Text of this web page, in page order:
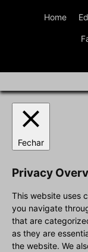
Home
Fechar
Privacy
This website uses
you navigate
that are
as they are
the website. We